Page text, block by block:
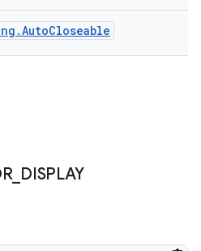
_ DISPLAY